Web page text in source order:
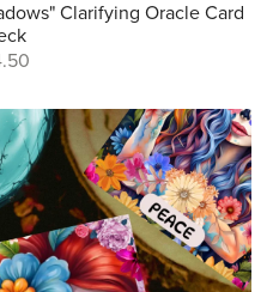
Clarifying Oracle Card